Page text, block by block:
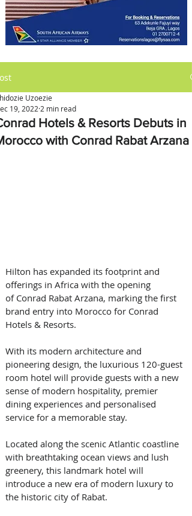
Hotels & Resorts Debuts in
with Conrad Rabat Arzana
Uzoezie
19, 2022 2 min read
Hilton has expanded its footprint and
offerings in Africa with the opening
of Conrad Rabat Arzana, marking the first
brand entry into Morocco for Conrad
Hotels & Resorts.
With its modern architecture and
pioneering design, the luxurious 120-guest
room hotel will provide guests with a new
sense of modern hospitality, premier
dining experiences and personalised
service for a memorable stay.
Located along the scenic Atlantic coastline
with breathtaking ocean views and lush
greenery, this landmark hotel will
introduce a new era of modern luxury to
the historic city of Rabat.